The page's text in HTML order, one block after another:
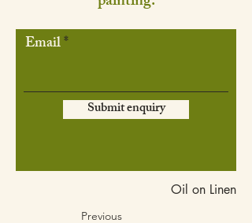
Email
Submit enquiry
Oil on Linen
Previous